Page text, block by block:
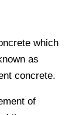
which
as
concrete.
of